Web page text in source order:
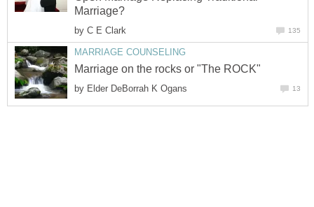
Marriage?
by C E Clark 135
MARRIAGE COUNSELING
Marriage on the rocks or "The ROCK"
by Elder DeBorrah K Ogans 13